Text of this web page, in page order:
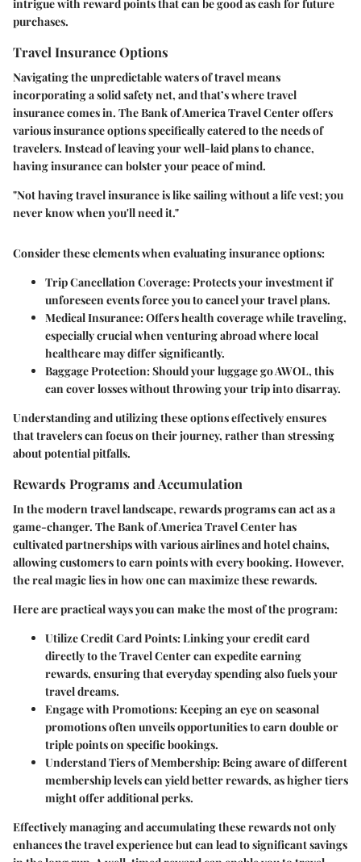
intrigue with reward points that can be good as cash for future
purchases.
Travel Insurance Options
Navigating the unpredictable waters of travel means
incorporating a solid safety net, and that’s where travel
insurance comes in. The Bank of America Travel Center offers
various insurance options specifically catered to the needs of
travelers. Instead of leaving your well-laid plans to chance,
having insurance can bolster your peace of mind.
"Not having travel insurance is like sailing without a life vest; you
never know when you'll need it."
Consider these elements when evaluating insurance options:
Trip Cancellation Coverage: Protects your investment if
unforeseen events force you to cancel your travel plans.
Medical Insurance: Offers health coverage while traveling,
especially crucial when venturing abroad where local
healthcare may differ significantly.
Baggage Protection: Should your luggage go AWOL, this
can cover losses without throwing your trip into disarray.
Understanding and utilizing these options effectively ensures
that travelers can focus on their journey, rather than stressing
about potential pitfalls.
Rewards Programs and Accumulation
In the modern travel landscape, rewards programs can act as a
game-changer. The Bank of America Travel Center has
cultivated partnerships with various airlines and hotel chains,
allowing customers to earn points with every booking. However,
the real magic lies in how one can maximize these rewards.
Here are practical ways you can make the most of the program:
Utilize Credit Card Points: Linking your credit card
directly to the Travel Center can expedite earning
rewards, ensuring that everyday spending also fuels your
travel dreams.
Engage with Promotions: Keeping an eye on seasonal
promotions often unveils opportunities to earn double or
triple points on specific bookings.
Understand Tiers of Membership: Being aware of different
membership levels can yield better rewards, as higher tiers
might offer additional perks.
Effectively managing and accumulating these rewards not only
enhances the travel experience but can lead to significant savings